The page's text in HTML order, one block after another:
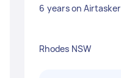
6 years on Airtasker
Rhodes NSW